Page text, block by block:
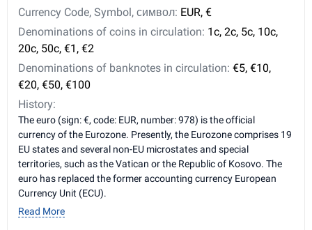
Currency Code, Symbol, символ: EUR, €
Denominations of coins in circulation: 1c, 2c, 5c, 10c,
20c, 50c, €1, €2
Denominations of banknotes in circulation: €5, €10,
€20, €50, €100
History:
The euro (sign: €, code: EUR, number: 978) is the official
currency of the Eurozone. Presently, the Eurozone comprises 19
EU states and several non-EU microstates and special
territories, such as the Vatican or the Republic of Kosovo. The
euro has replaced the former accounting currency European
Currency Unit (ECU).
Read More